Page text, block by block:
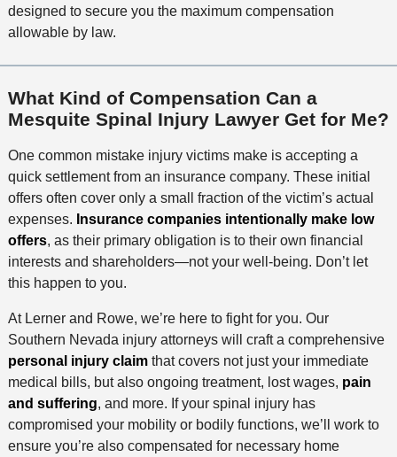
designed to secure you the maximum compensation
allowable by law.
What Kind of Compensation Can a
Mesquite Spinal Injury Lawyer Get for Me?
One common mistake injury victims make is accepting a
quick settlement from an insurance company. These initial
offers often cover only a small fraction of the victim’s actual
expenses. Insurance companies intentionally make low
offers, as their primary obligation is to their own financial
interests and shareholders—not your well-being. Don’t let
this happen to you.
At Lerner and Rowe, we’re here to fight for you. Our
Southern Nevada injury attorneys will craft a comprehensive
personal injury claimthat covers not just your immediate
medical bills, but also ongoing treatment, lost wages, pain
and suffering, and more. If your spinal injury has
compromised your mobility or bodily functions, we’ll work to
ensure you’re also compensated for necessary home